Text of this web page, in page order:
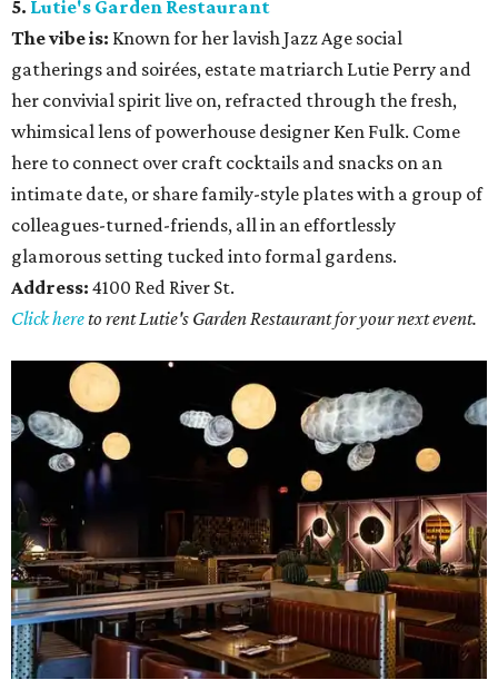
5. Lutie's Garden Restaurant
The vibe is: Known for her lavish Jazz Age social
gatherings and soirées, estate matriarch Lutie Perry and
her convivial spirit live on, refracted through the fresh,
whimsical lens of powerhouse designer Ken Fulk. Come
here to connect over craft cocktails and snacks on an
intimate date, or share family-style plates with a group of
colleagues-turned-friends, all in an effortlessly
glamorous setting tucked into formal gardens.
Address: 4100 Red River St.
Click hereto rent Lutie's Garden Restaurant for your next event.